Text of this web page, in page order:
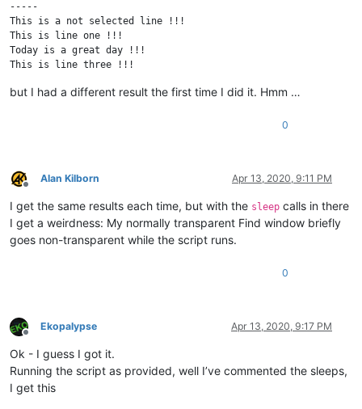
-----
This is a not selected line !!!
This is line one !!!
Today is a great day !!!
This is line three !!!
but I had a different result the first time I did it. Hmm …
0
Offline
Alan Kilborn Apr 13, 2020, 9:11 PM
I get the same results each time, but with the sleep calls in there
I get a weirdness: My normally transparent Find window briefly
goes non-transparent while the script runs.
0
Offline
Ekopalypse Apr 13, 2020, 9:17 PM
Ok - I guess I got it.
Running the script as provided, well I’ve commented the sleeps,
I get this